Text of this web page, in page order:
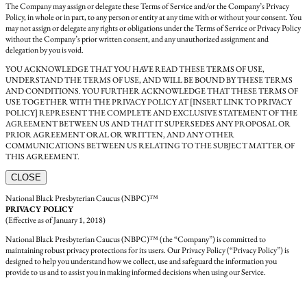
The Company may assign or delegate these Terms of Service and/or the Company’s Privacy
Policy, in whole or in part, to any person or entity at any time with or without your consent. You
may not assign or delegate any rights or obligations under the Terms of Service or Privacy Policy
without the Company’s prior written consent, and any unauthorized assignment and
delegation by you is void.
YOU ACKNOWLEDGE THAT YOU HAVE READ THESE TERMS OF USE,
UNDERSTAND THE TERMS OF USE, AND WILL BE BOUND BY THESE TERMS
AND CONDITIONS. YOU FURTHER ACKNOWLEDGE THAT THESE TERMS OF
USE TOGETHER WITH THE PRIVACY POLICY AT [INSERT LINK TO PRIVACY
POLICY] REPRESENT THE COMPLETE AND EXCLUSIVE STATEMENT OF THE
AGREEMENT BETWEEN US AND THAT IT SUPERSEDES ANY PROPOSAL OR
PRIOR AGREEMENT ORAL OR WRITTEN, AND ANY OTHER
COMMUNICATIONS BETWEEN US RELATING TO THE SUBJECT MATTER OF
THIS AGREEMENT.
CLOSE
National Black Presbyterian Caucus (NBPC)™
PRIVACY POLICY
(Effective as of January 1, 2018)
National Black Presbyterian Caucus (NBPC)™ (the “Company”) is committed to
maintaining robust privacy protections for its users. Our Privacy Policy (“Privacy Policy”) is
designed to help you understand how we collect, use and safeguard the information you
provide to us and to assist you in making informed decisions when using our Service.